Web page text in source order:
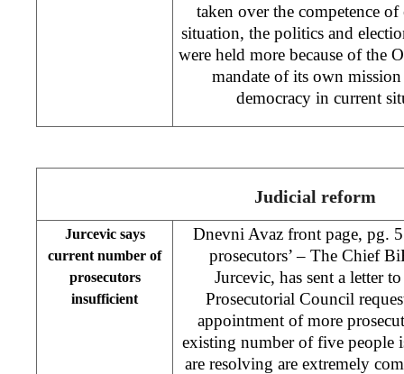
taken over the competence
situation, the politics and
were held more because of the
mandate of its own
democracy in current
Judicial reform
Jurcevic says
current number of
prosecutors
insufficient
Dnevni Avaz front page, pg.
prosecutors’ – The Chief
Jurcevic, has sent a letter
Prosecutorial Council
appointment of more
existing number of five people
are resolving are extremely